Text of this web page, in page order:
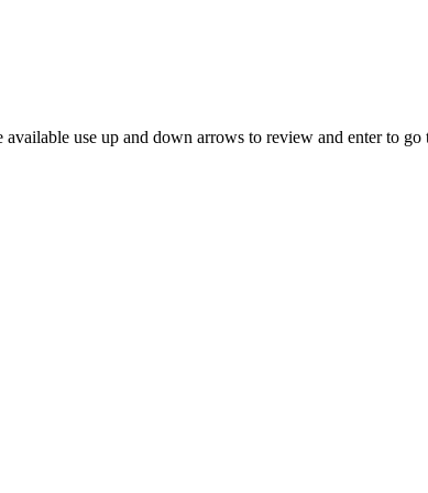
available use up and down arrows to review and enter to